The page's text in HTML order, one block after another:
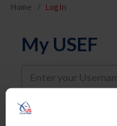
Home Log In
My USEF
Username
Password